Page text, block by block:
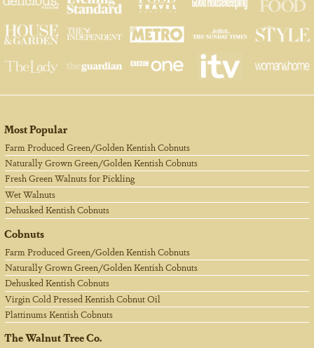
Most Popular
Farm Produced Green/Golden Kentish Cobnuts
Naturally Grown Green/Golden Kentish Cobnuts
Fresh Green Walnuts for Pickling
Wet Walnuts
Dehusked Kentish Cobnuts
Cobnuts
Farm Produced Green/Golden Kentish Cobnuts
Naturally Grown Green/Golden Kentish Cobnuts
Dehusked Kentish Cobnuts
Virgin Cold Pressed Kentish Cobnut Oil
Plattinums Kentish Cobnuts
The Walnut Tree Co.